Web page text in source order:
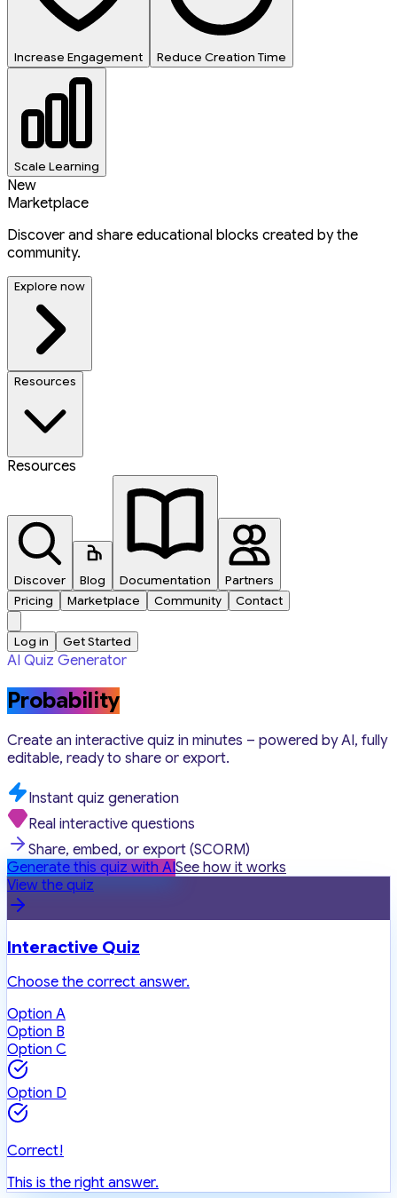
Increase Engagement Reduce Creation Time
Scale Learning
New
Marketplace
Discover and share educational blocks created by the
community.
Explore now
Resources
Resources
Discover Blog Documentation
Partners
Pricing
Marketplace Community Contact
Log in Get Started
AI Quiz Generator
Probability
Create an interactive quiz in minutes – powered by AI, fully
editable, ready to share or export.
Instant quiz generation
Real interactive questions
Share, embed, or export (SCORM)
Generate this quiz with AISee how it works
View the quiz
Interactive Quiz
Choose the correct answer.
Option A
Option B
Option C
Option D
Correct!
This is the right answer.